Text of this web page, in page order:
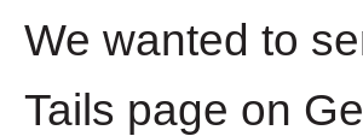
We wanted to
Tails page on